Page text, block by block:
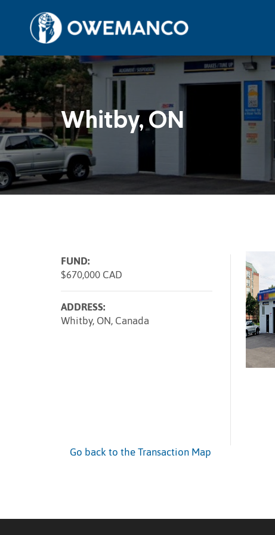
content
Whitby, ON
FUND:
$670,000 CAD
ADDRESS:
Whitby, ON, Canada
Go back to the Transaction Map